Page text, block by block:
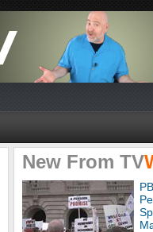
New From TV